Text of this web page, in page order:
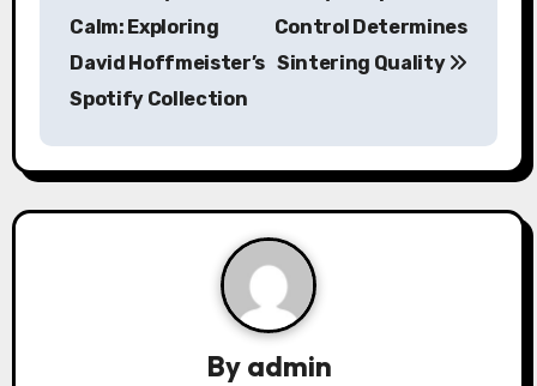
n
a
Calm: Exploring
David Hoffmeister’s
Spotify Collection
Control Determines
Sintering Quality
By admin